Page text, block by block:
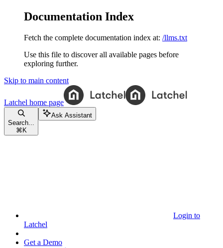
Documentation Index
Fetch the complete documentation index at: /llms.txt
Use this file to discover all available pages before
exploring further.
Skip to main content
Latchel home page
Search...
⌘ K
Ask Assistant
Login to
Latchel
Get a Demo